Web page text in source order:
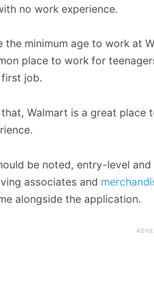
no work experience.
the minimum age to work at
place to work for
job.
Walmart is a great place
be noted, entry-level
associates and
alongside the application.